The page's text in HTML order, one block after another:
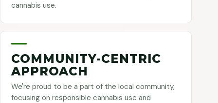
cannabis use.
COMMUNITY-CENTRIC
APPROACH
We're proud to be a part of the local community,
focusing on responsible cannabis use and